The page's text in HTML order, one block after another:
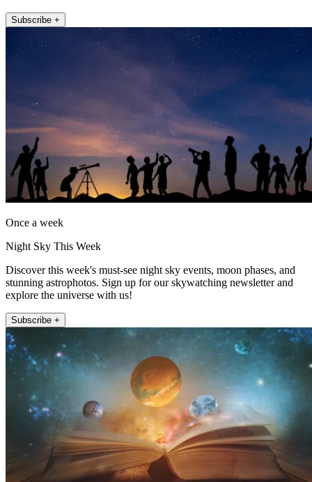
Subscribe +
Once a week
Night Sky This Week
Discover this week's must-see night sky events, moon phases, and
stunning astrophotos. Sign up for our skywatching newsletter and
explore the universe with us!
Subscribe +